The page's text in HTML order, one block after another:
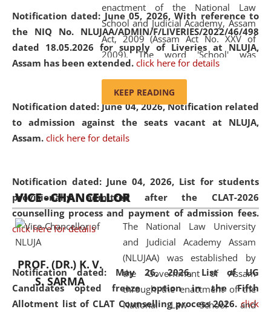
Notification dated: June 05, 2026,With reference to
the NIQ No. NLUJAA/ADMIN/F/LIVERIES/2022/46/498
dated 18.05.2026 for supply of Liveries at NLUJA,
Assam has been extended. click here for details
Notification dated: June 04, 2026, Notification related
to admission against the seats vacant at NLUJA,
Assam. click here for details
Notification dated: June 04, 2026, List for students
provisionally admitted after the CLAT-2026
counselling process and payment of admission fees.
click here for details
Notification dated: May 26, 2026, List of UG
Candidates opted freeze option in the Fifth
Allotment list of CLAT Counselling process 2026. click
enactment of the National Law
School and Judicial Academy, Assam
Act, 2009 (Assam Act No. XXV of
2009). The word 'School' was
replaced by the word 'University' by
and Judicial Academy, Assam
(Amendment) Act, 2011. The Hon'ble
Chief Justice of Gauhati High Court is
available modern legal education
and research facilities to students
and scholars drawn from across the
country, including the North East,
coming from different socio-
economic, ethnic, religious and
cultural backgrounds.
KEEP READING
VICE - CHANCELLOR
PROF. (DR.) K. V.
S. SARMA
The National Law University
and Judicial Academy Assam
(NLUJAA) was established by
the Government of Assam
through the enactment of the
National Law School and